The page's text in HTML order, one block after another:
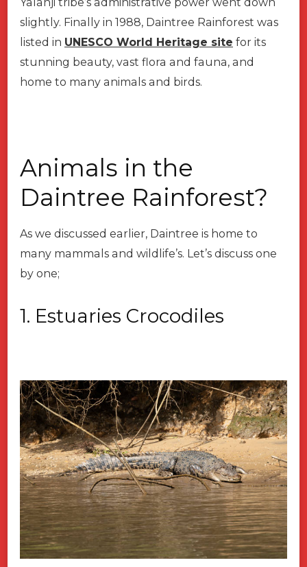
slightly. Finally in 1988, Daintree Rainforest was
listed in UNESCO World Heritage site for its
stunning beauty, vast flora and fauna, and
home to many animals and birds.
Animals in the
Daintree Rainforest?
As we discussed earlier, Daintree is home to
many mammals and wildlife’s. Let’s discuss one
by one;
1. Estuaries Crocodiles